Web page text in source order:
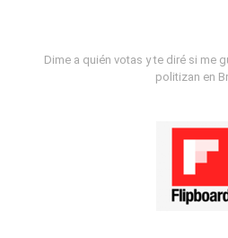
Dime a quién votas y te diré si me
politizan en